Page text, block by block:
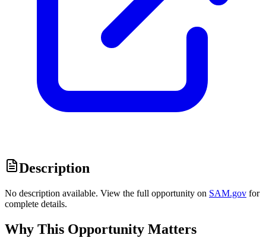
Description
No description available. View the full opportunity on SAM.gov for
complete details.
Why This Opportunity Matters